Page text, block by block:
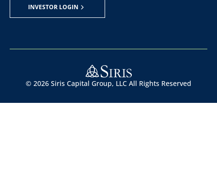
INVESTOR LOGIN
© 2026 Siris Capital Group, LLC All Rights Reserved